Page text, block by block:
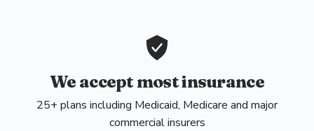
We accept most insurance
25+ plans including Medicaid, Medicare and major
commercial insurers